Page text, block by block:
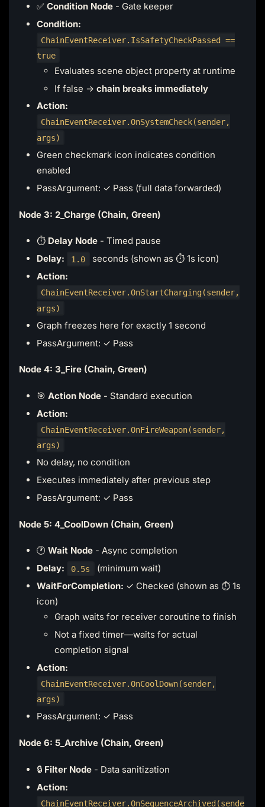
✅ Condition Node- Gate keeper
Condition:
ChainEventReceiver.IsSafetyCheckPassed ==
true
Evaluates scene object property at runtime
If false → chain breaks immediately
Action:
ChainEventReceiver.OnSystemCheck(sender,
args)
Green checkmark icon indicates condition
enabled
PassArgument: ✓ Pass (full data forwarded)
Node 3: 2_Charge (Chain, Green)
⏱️ Delay Node- Timed pause
Delay:
1.0
seconds (shown as ⏱️ 1s icon)
Action:
ChainEventReceiver.OnStartCharging(sender,
args)
Graph freezes here for exactly 1 second
PassArgument: ✓ Pass
Node 4: 3_Fire (Chain, Green)
🎯 Action Node- Standard execution
Action:
ChainEventReceiver.OnFireWeapon(sender,
args)
No delay, no condition
Executes immediately after previous step
PassArgument: ✓ Pass
Node 5: 4_CoolDown (Chain, Green)
🕐 Wait Node- Async completion
Delay:
0.5s
(minimum wait)
WaitForCompletion: ✓ Checked (shown as ⏱️ 1s
icon)
Graph waits for receiver coroutine to finish
Not a fixed timer—waits for actual
completion signal
Action:
ChainEventReceiver.OnCoolDown(sender,
args)
PassArgument: ✓ Pass
Node 6: 5_Archive (Chain, Green)
🔒 Filter Node- Data sanitization
Action:
ChainEventReceiver.OnSequenceArchived(sende